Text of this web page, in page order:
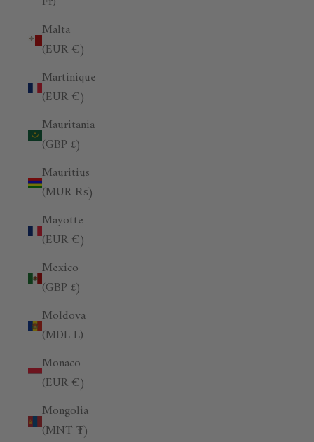
Malta
(EUR €)
Martinique
(EUR €)
Mauritania
(GBP £)
Mauritius
(MUR ₨)
Mayotte
(EUR €)
Mexico
(GBP £)
Moldova
(MDL L)
Monaco
(EUR €)
Mongolia
(MNT ₮)